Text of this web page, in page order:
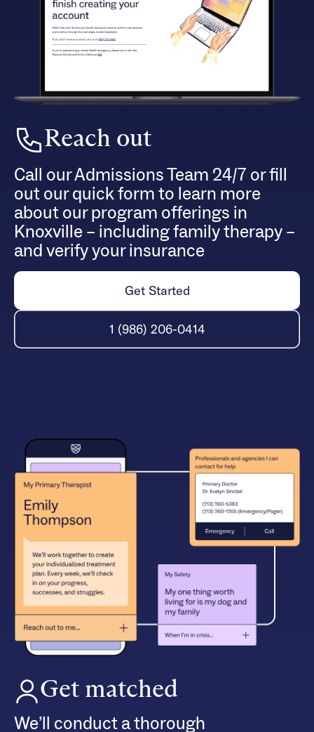
Reach out
Call our Admissions Team 24/7 or fill
out our quick form to learn more
about our program offerings in
Knoxville – including family therapy –
and verify your insurance
Get Started
1 (986) 206-0414
Get matched
We’ll conduct a thorough